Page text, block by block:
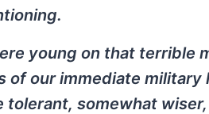
young on that terrible
of our immediate
tolerant, somewhat